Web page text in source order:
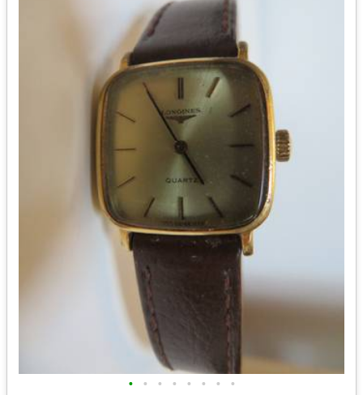
• • • • • • • •